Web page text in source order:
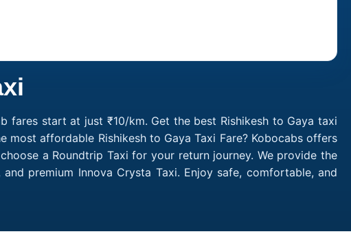
fares start at just ₹10/km. Get the best Rishikesh to Gaya taxi
affordable Rishikesh to Gaya Taxi Fare? Kobocabs offers
a Roundtrip Taxi for your return journey. We provide the
premium Innova Crysta Taxi. Enjoy safe, comfortable, and